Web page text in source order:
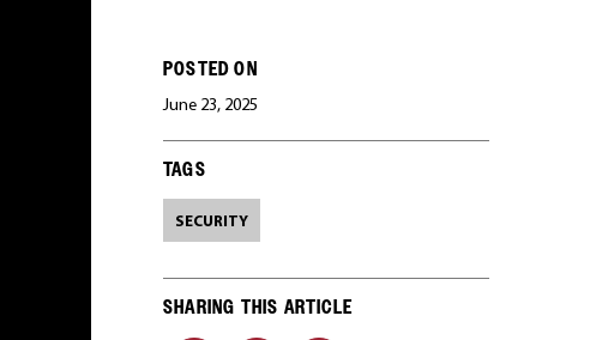
POSTED ON
June 23, 2025
TAGS
SECURITY
SHARING THIS ARTICLE